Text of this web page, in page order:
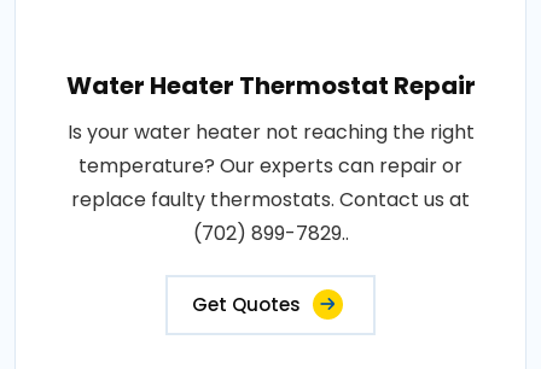
Water Heater Thermostat Repair
Is your water heater not reaching the right
temperature? Our experts can repair or
replace faulty thermostats. Contact us at
(702) 899-7829..
Get Quotes